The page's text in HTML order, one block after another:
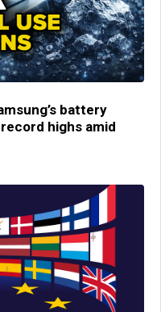
battery
highs amid